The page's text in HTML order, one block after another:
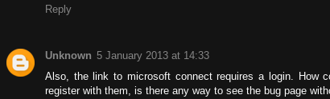
Reply
Unknown 5 January 2013 at 14:33
Also, the link to microsoft connect requires a login. How
register with them, is there any way to see the bug page